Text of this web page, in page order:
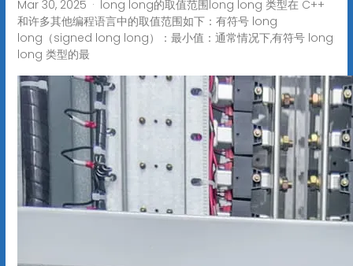
Mar 30, 2025 · long long的取值范围long long 类型在 C++
和许多其他编程语言中的取值范围如下：有符号 long
long（signed long long）：最小值：通常情况下,有符号 long
long 类型的最